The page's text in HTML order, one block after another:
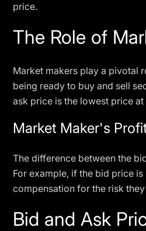
price.
The Role of
Market makers play a pivotal
being ready to buy and sell
ask price is the lowest price
Market Maker's
The difference between the
For example, if the bid price
compensation for the risk
Bid and Ask